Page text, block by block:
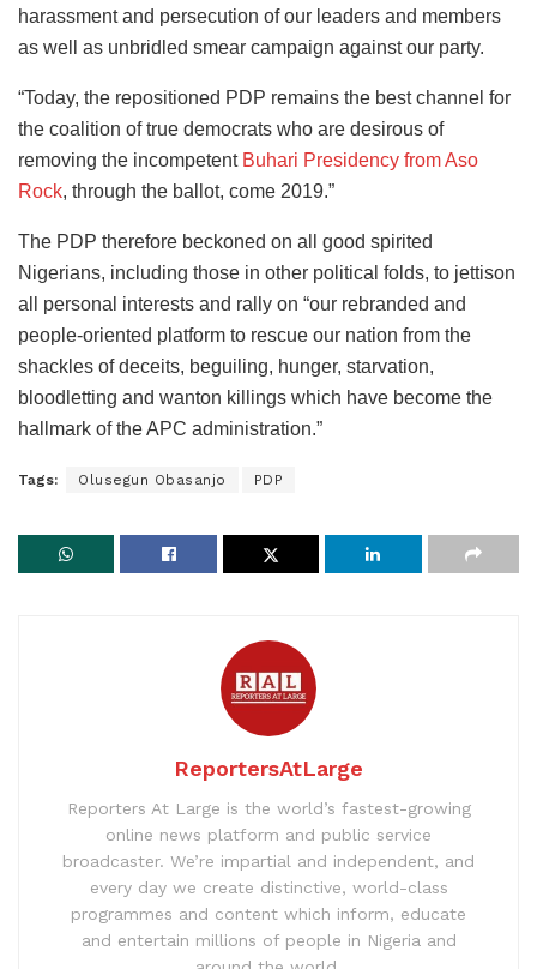
harassment and persecution of our leaders and members
as well as unbridled smear campaign against our party.
“Today, the repositioned PDP remains the best channel for
the coalition of true democrats who are desirous of
removing the incompetent Buhari Presidency from Aso
Rock, through the ballot, come 2019.”
The PDP therefore beckoned on all good spirited
Nigerians, including those in other political folds, to jettison
all personal interests and rally on “our rebranded and
people-oriented platform to rescue our nation from the
shackles of deceits, beguiling, hunger, starvation,
bloodletting and wanton killings which have become the
hallmark of the APC administration.”
Tags: Olusegun Obasanjo PDP
ReportersAtLarge
Reporters At Large is the world’s fastest-growing
online news platform and public service
broadcaster. We’re impartial and independent, and
every day we create distinctive, world-class
programmes and content which inform, educate
and entertain millions of people in Nigeria and